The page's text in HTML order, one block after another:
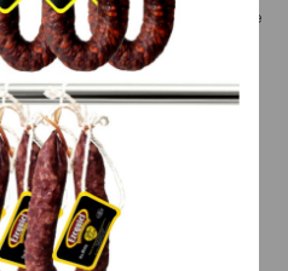
(duly described) and provide
information FÁBRICA
S.L. believes may be
we inform you that you are
your right to access,
personal details by
or